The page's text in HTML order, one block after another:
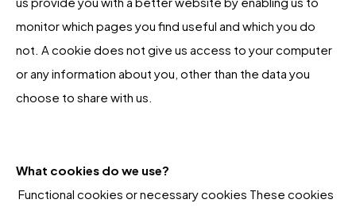
monitor which pages you find useful and which you do
not. A cookie does not give us access to your computer
or any information about you, other than the data you
choose to share with us.
What cookies do we use?
Functional cookies or necessary cookies These cookies